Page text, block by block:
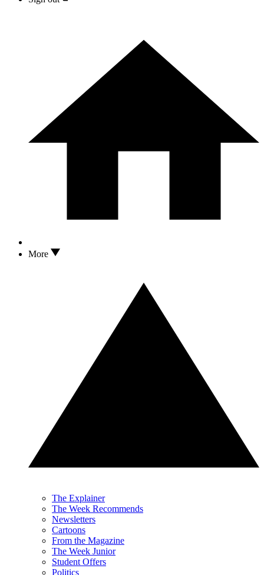
More
The Explainer
The Week Recommends
Newsletters
Cartoons
From the Magazine
The Week Junior
Student Offers
Politics